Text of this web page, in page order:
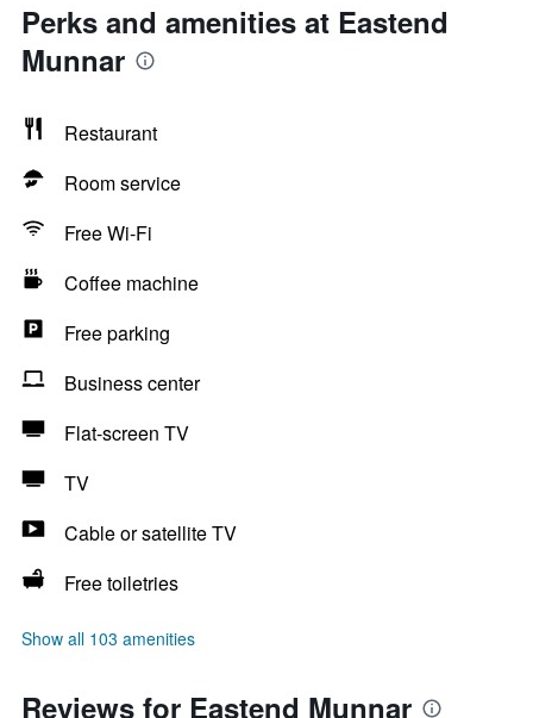
Perks and amenities at Eastend
Munnar
Restaurant
Room service
Free Wi-Fi
Coffee machine
Free parking
Business center
Flat-screen TV
TV
Cable or satellite TV
Free toiletries
Show all 103 amenities
Reviews for Eastend Munnar